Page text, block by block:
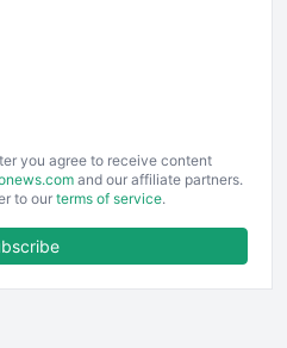
you agree to receive content
and our affiliate partners.
to our terms of service.